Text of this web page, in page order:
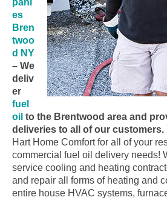
pani
es
Bren
twoo
d NY
– We
deliv
er
fuel
oil to the Brentwood area and
deliveries to all of our customers.
Hart Home Comfort for all of your
commercial fuel oil delivery needs!
service cooling and heating
and repair all forms of heating and
entire house HVAC systems,